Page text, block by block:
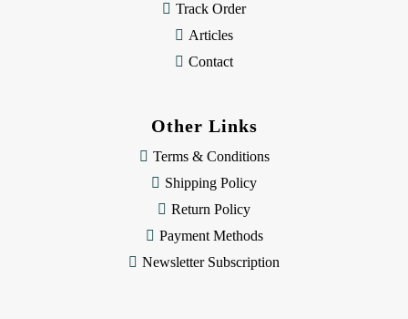
Track Order
Articles
Contact
Other Links
Terms & Conditions
Shipping Policy
Return Policy
Payment Methods
Newsletter Subscription